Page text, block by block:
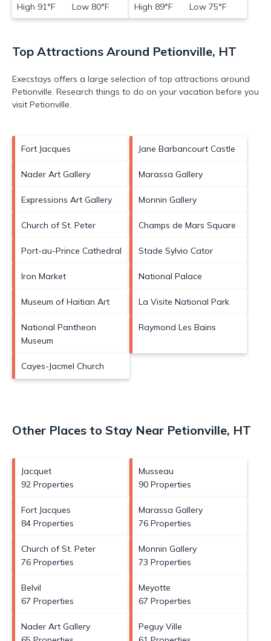
High 91°F Low 80°F
High 89°F Low 75°F
Top Attractions Around Petionville, HT
Execstays offers a large selection of top attractions around
Petionville. Research things to do on your vacation before you
visit Petionville.
Fort Jacques Jane Barbancourt Castle
Nader Art Gallery Marassa Gallery
Expressions Art Gallery Monnin Gallery
Church of St. Peter Champs de Mars Square
Port-au-Prince Cathedral Stade Sylvio Cator
Iron Market National Palace
Museum of Haitian Art La Visite National Park
National Pantheon
Museum
Raymond Les Bains
Cayes-Jacmel Church
Other Places to Stay Near Petionville, HT
Jacquet
92 Properties
Musseau
90 Properties
Fort Jacques
84 Properties
Marassa Gallery
76 Properties
Church of St. Peter
76 Properties
Monnin Gallery
73 Properties
Belvil
67 Properties
Meyotte
67 Properties
Nader Art Gallery
Peguy Ville